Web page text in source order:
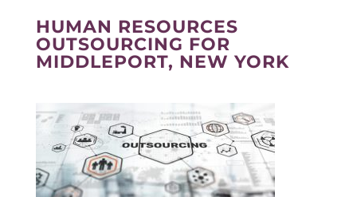
HUMAN RESOURCES
OUTSOURCING FOR
MIDDLEPORT, NEW YORK